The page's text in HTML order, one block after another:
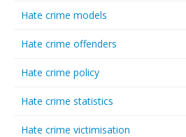
Hate crime models
Hate crime offenders
Hate crime policy
Hate crime statistics
Hate crime victimisation